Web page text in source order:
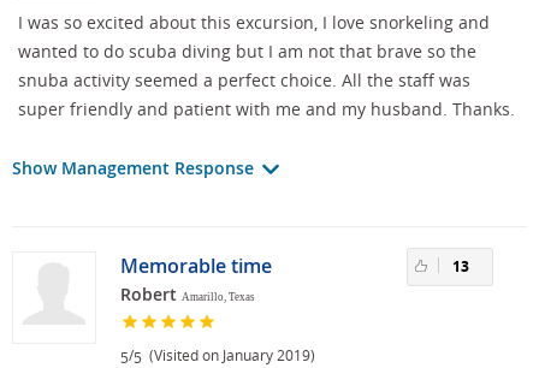
I was so excited about this excursion, I love snorkeling and
wanted to do scuba diving but I am not that brave so the
snuba activity seemed a perfect choice. All the staff was
super friendly and patient with me and my husband. Thanks.
Show Management Response
Memorable time
Robert Amarillo, Texas
5/5 (Visited on January 2019)
13